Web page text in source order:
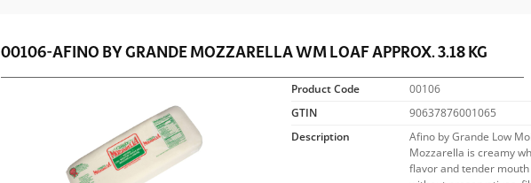
00106-AFINO BY GRANDEMOZZARELLA WM LOAF APPROX. 3.18 KG
Product Code
00106
GTIN
90637876001065
Description
Afino by Grande Low
Mozzarella is creamy
flavor and tender